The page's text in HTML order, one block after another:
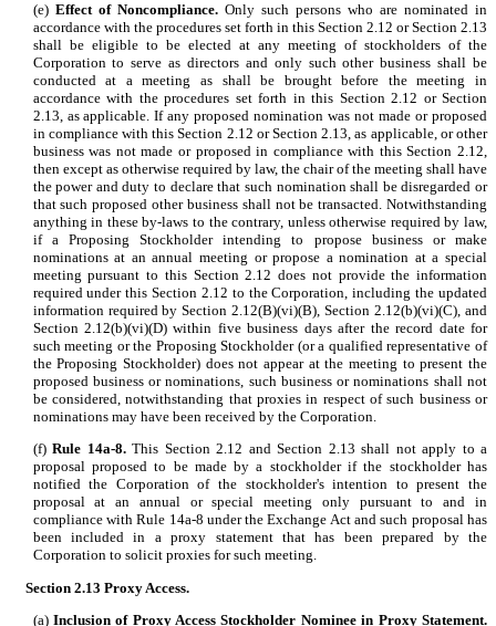
(e) Effect of Noncompliance.Only such persons who are nominated in
accordance with the procedures set forth in this Section 2.12 or Section 2.13
shall be eligible to be elected at any meeting of stockholders of the
Corporation to serve as directors and only such other business shall be
conducted at a meeting as shall be brought before the meeting in
accordance with the procedures set forth in this Section 2.12 or Section
2.13, as applicable. If any proposed nomination was not made or proposed
in compliance with this Section 2.12 or Section 2.13, as applicable, or other
business was not made or proposed in compliance with this Section 2.12,
then except as otherwise required by law, the chair of the meeting shall have
the power and duty to declare that such nomination shall be disregarded or
that such proposed other business shall not be transacted. Notwithstanding
anything in these by-laws to the contrary, unless otherwise required by law,
if a Proposing Stockholder intending to propose business or make
nominations at an annual meeting or propose a nomination at a special
meeting pursuant to this Section 2.12 does not provide the information
required under this Section 2.12 to the Corporation, including the updated
information required by Section 2.12(B)(vi)(B), Section 2.12(b)(vi)(C), and
Section 2.12(b)(vi)(D) within five business days after the record date for
such meeting or the Proposing Stockholder (or a qualified representative of
the Proposing Stockholder) does not appear at the meeting to present the
proposed business or nominations, such business or nominations shall not
be considered, notwithstanding that proxies in respect of such business or
nominations may have been received by the Corporation.
(f)Rule 14a-8.This Section 2.12 and Section 2.13 shall not apply to a
proposal proposed to be made by a stockholder if the stockholder has
notified the Corporation of the stockholder's intention to present the
proposal at an annual or special meeting only pursuant to and in
compliance with Rule 14a-8 under the Exchange Act and such proposal has
been included in a proxy statement that has been prepared by the
Corporation to solicit proxies for such meeting.
Section 2.13 Proxy Access.
(a) Inclusion of Proxy Access Stockholder Nominee in Proxy Statement.